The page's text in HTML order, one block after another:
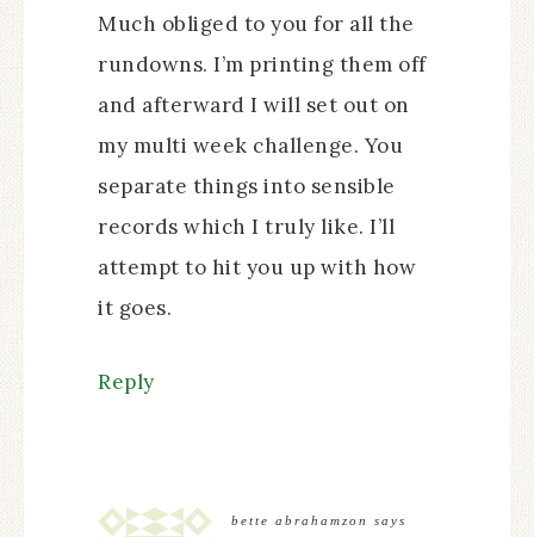
Much obliged to you for all the
rundowns. I’m printing them off
and afterward I will set out on
my multi week challenge. You
separate things into sensible
records which I truly like. I’ll
attempt to hit you up with how
it goes.
Reply
bette abrahamzon
says